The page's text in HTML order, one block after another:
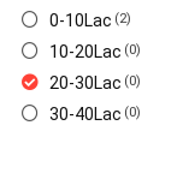
0-10Lac (2)
10-20Lac (0)
20-30Lac (0)
30-40Lac (0)